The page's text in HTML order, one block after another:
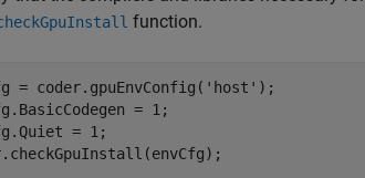
function.
= coder.gpuEnvConfig( 'host' );
= 1;
= 1;